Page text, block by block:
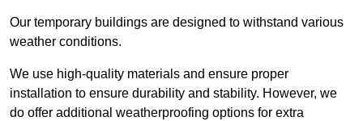
Our temporary buildings are designed to withstand various
weather conditions.
We use high-quality materials and ensure proper
installation to ensure durability and stability. However, we
do offer additional weatherproofing options for extra